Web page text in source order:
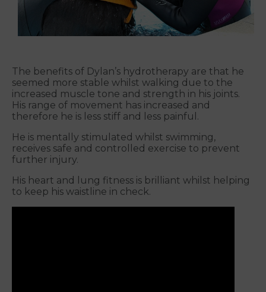
The benefits of Dylan’s hydrotherapy are that he
seemed more stable whilst walking due to the
increased muscle tone and strength in his joints.
His range of movement has increased and
therefore he is less stiff and less painful.
He is mentally stimulated whilst swimming,
receives safe and controlled exercise to prevent
further injury.
His heart and lung fitness is brilliant whilst helping
to keep his waistline in check.